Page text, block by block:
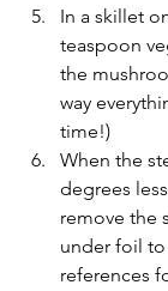
In a skillet
teaspoon
the
way
time!)
When the
degrees
remove the
under foil to
references